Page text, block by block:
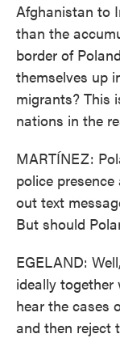
Afghanistan to
than the
border of
themselves up
migrants? This
nations in the
MARTÍNEZ:
police
out text
But should
EGELAND:
ideally together
hear the cases
and then reject